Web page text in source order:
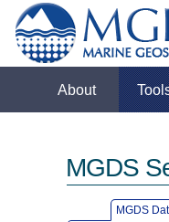
About
MGDS
MGDS